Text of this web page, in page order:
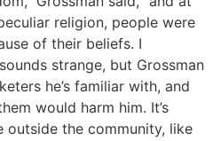
religion, people were
of their beliefs. I
strange, but Grossman
he’s familiar with, and
would harm him. It’s
outside the community, like